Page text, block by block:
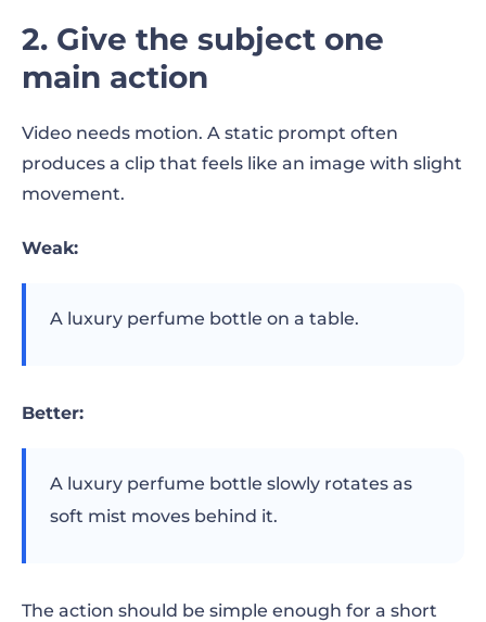
2. Give the subject one
main action
Video needs motion. A static prompt often
produces a clip that feels like an image with slight
movement.
Weak:
A luxury perfume bottle on a table.
Better:
A luxury perfume bottle slowly rotates as
soft mist moves behind it.
The action should be simple enough for a short